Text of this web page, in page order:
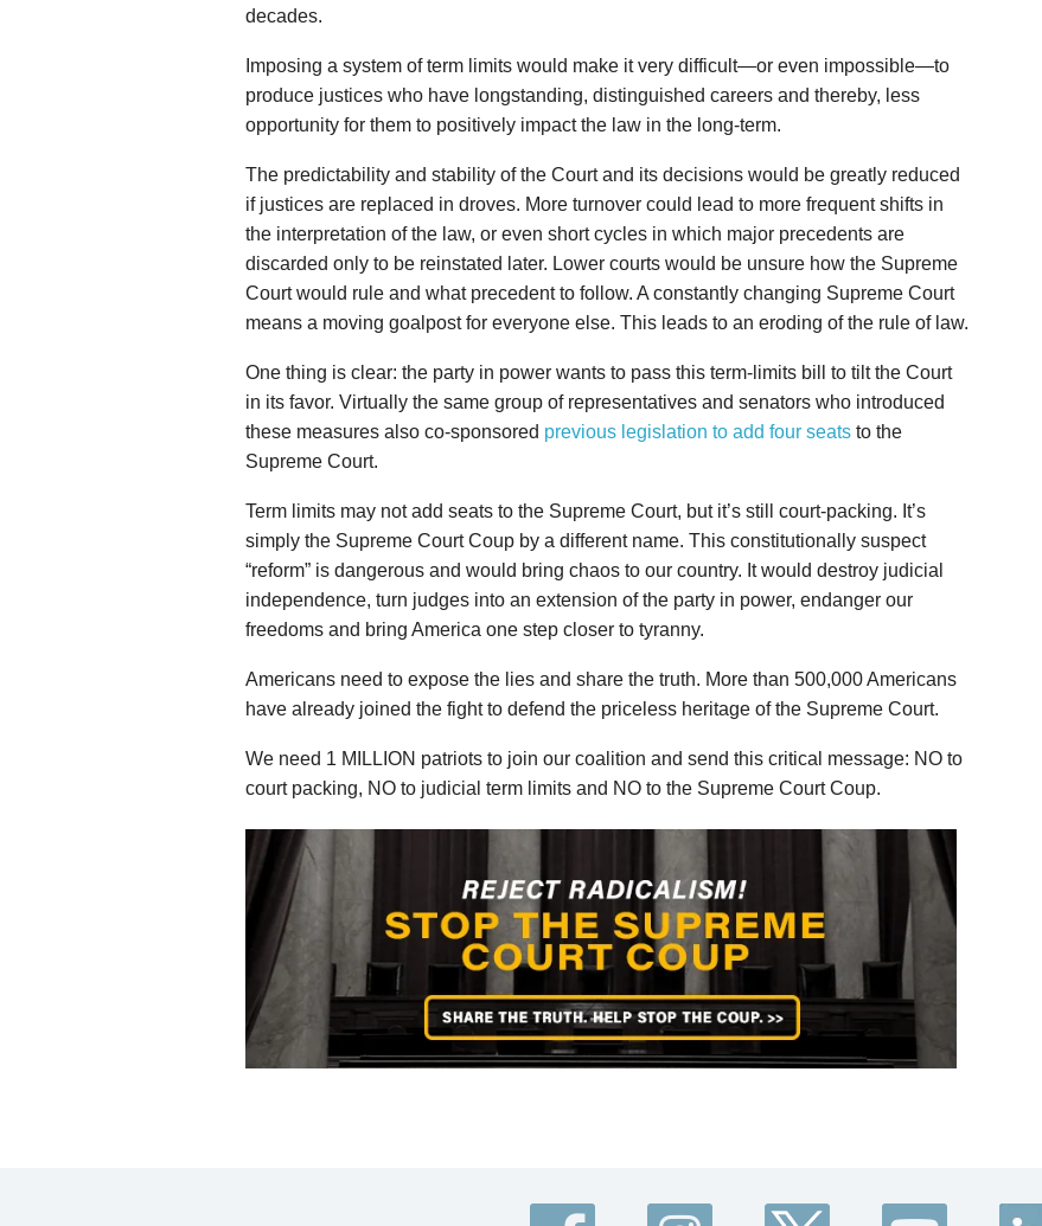
decades.
Imposing a system of term limits would make it very difficult—or even impossible—to
produce justices who have longstanding, distinguished careers and thereby, less
opportunity for them to positively impact the law in the long-term.
The predictability and stability of the Court and its decisions would be greatly reduced
if justices are replaced in droves. More turnover could lead to more frequent shifts in
the interpretation of the law, or even short cycles in which major precedents are
discarded only to be reinstated later. Lower courts would be unsure how the Supreme
Court would rule and what precedent to follow. A constantly changing Supreme Court
means a moving goalpost for everyone else. This leads to an eroding of the rule of law.
One thing is clear: the party in power wants to pass this term-limits bill to tilt the Court
in its favor. Virtually the same group of representatives and senators who introduced
these measures also co-sponsored previous legislation to add four seats to the
Supreme Court.
Term limits may not add seats to the Supreme Court, but it’s still court-packing. It’s
simply the Supreme Court Coup by a different name. This constitutionally suspect
“reform” is dangerous and would bring chaos to our country. It would destroy judicial
independence, turn judges into an extension of the party in power, endanger our
freedoms and bring America one step closer to tyranny.
Americans need to expose the lies and share the truth. More than 500,000 Americans
have already joined the fight to defend the priceless heritage of the Supreme Court.
We need 1 MILLION patriots to join our coalition and send this critical message: NO to
court packing, NO to judicial term limits and NO to the Supreme Court Coup.